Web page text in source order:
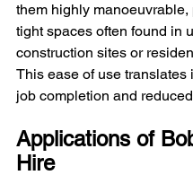
them highly manoeuvrable,
tight spaces often found in
construction sites or
This ease of use translates
job completion and
Applications of
Hire